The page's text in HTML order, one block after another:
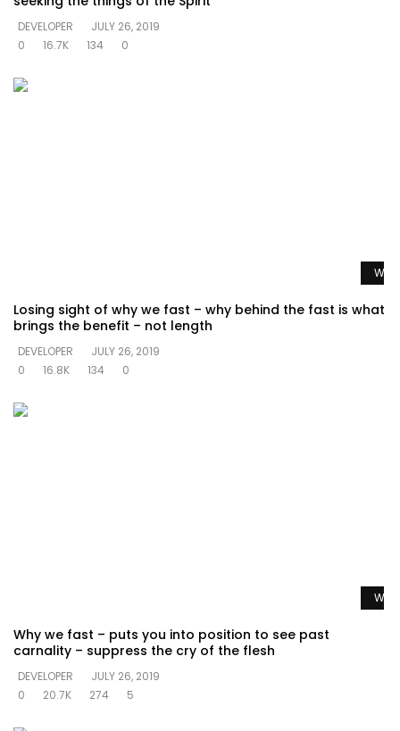
DEVELOPER
JULY 26, 2019
0
16.7K 134 0
Losing sight of why we fast – why behind the fast is what
brings the benefit – not length
DEVELOPER
JULY 26, 2019
0
16.8K 134 0
Why we fast – puts you into position to see past
carnality – suppress the cry of the flesh
DEVELOPER
JULY 26, 2019
0
20.7K 274 5